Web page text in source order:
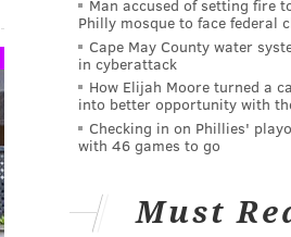
Man accused of setting fire
Philly mosque to face federal
Cape May County water
in cyberattack
How Elijah Moore turned a
into better opportunity with
Checking in on Phillies'
with 46 games to go
Must